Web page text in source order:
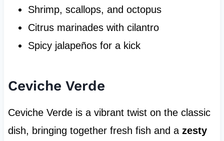
Shrimp, scallops, and octopus
Citrus marinades with cilantro
Spicy jalapeños for a kick
Ceviche Verde
Ceviche Verde is a vibrant twist on the classic
dish, bringing together fresh fish and a zesty